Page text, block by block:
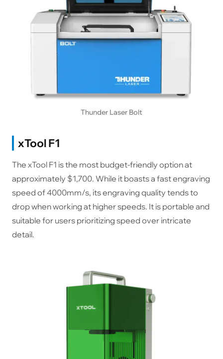
Thunder Laser Bolt
xTool F1
The xTool F1 is the most budget-friendly option at
approximately $1,700. While it boasts a fast engraving
speed of 4000mm/s, its engraving quality tends to
drop when working at higher speeds. It is portable and
suitable for users prioritizing speed over intricate
detail.